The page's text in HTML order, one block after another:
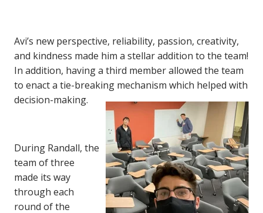
Avi’s new perspective, reliability, passion, creativity,
and kindness made him a stellar addition to the team!
In addition, having a third member allowed the team
to enact a tie-breaking mechanism which helped with
decision-making.
During Randall, the
team of three
made its way
through each
round of the